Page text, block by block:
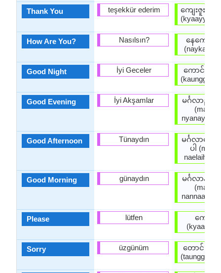
Thank You
How Are You?
Good Night
Good Evening
Good Afternoon
Good Morning
Please
Sorry
teşekkür ederim
Nasılsın?
İyi Geceler
İyi Akşamlar
Tünaydın
günaydın
lütfen
üzgünüm
ကျေးဇူးတ
နေကောင်း
ကောင်းသေ
မင်္ဂလာညနေ
(main g
မင်္ဂလာနေ့
ပါ (main
မင်္ဂလာနံနက်
(main g
ကျေးဇူ
တောင်းပန်